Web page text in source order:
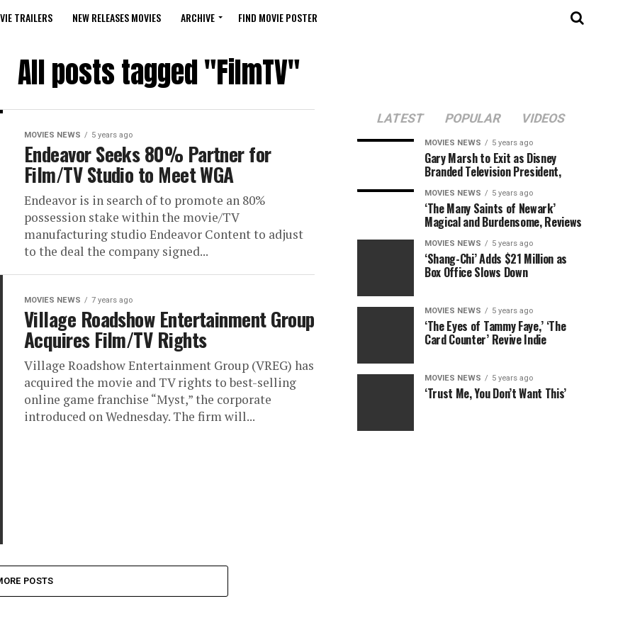
TRAILERS NEW RELEASES MOVIES ARCHIVE FIND MOVIE POSTER
All posts tagged "FilmTV"
MOVIES NEWS 5 years ago
Endeavor Seeks 80% Partner for
Film/TV Studio to Meet WGA
Endeavor is in search of to promote an 80%
possession stake within the movie/TV
manufacturing studio Endeavor Content to adjust
to the deal the company signed...
MOVIES NEWS 7 years ago
Village Roadshow Entertainment Group
Acquires Film/TV Rights
Village Roadshow Entertainment Group (VREG) has
acquired the movie and TV rights to best-selling
online game franchise “Myst,” the corporate
introduced on Wednesday. The firm will...
POSTS
LATEST POPULAR VIDEOS
MOVIES NEWS 5 years ago
Gary Marsh to Exit as Disney
Branded Television President,
MOVIES NEWS 5 years ago
‘The Many Saints of Newark’
Magical and Burdensome, Reviews
MOVIES NEWS 5 years ago
‘Shang-Chi’ Adds $21 Million as
Box Office Slows Down
MOVIES NEWS 5 years ago
‘The Eyes of Tammy Faye,’ ‘The
Card Counter’ Revive Indie
MOVIES NEWS 5 years ago
‘Trust Me, You Don’t Want This’